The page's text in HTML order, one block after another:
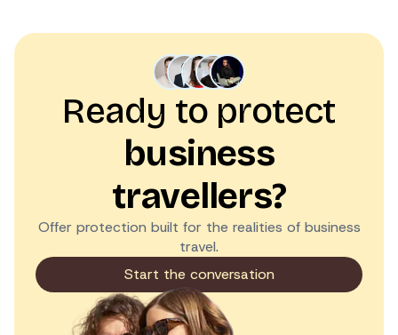
Ready to protect
business
travellers?
Offer protection built for the realities of business
travel.
Start the conversation